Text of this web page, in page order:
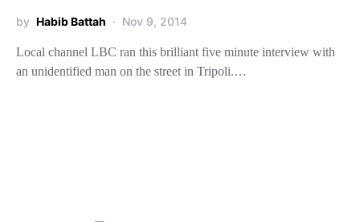
by Habib Battah Nov 9, 2014
Local channel LBC ran this brilliant five minute interview with
an unidentified man on the street in Tripoli.…